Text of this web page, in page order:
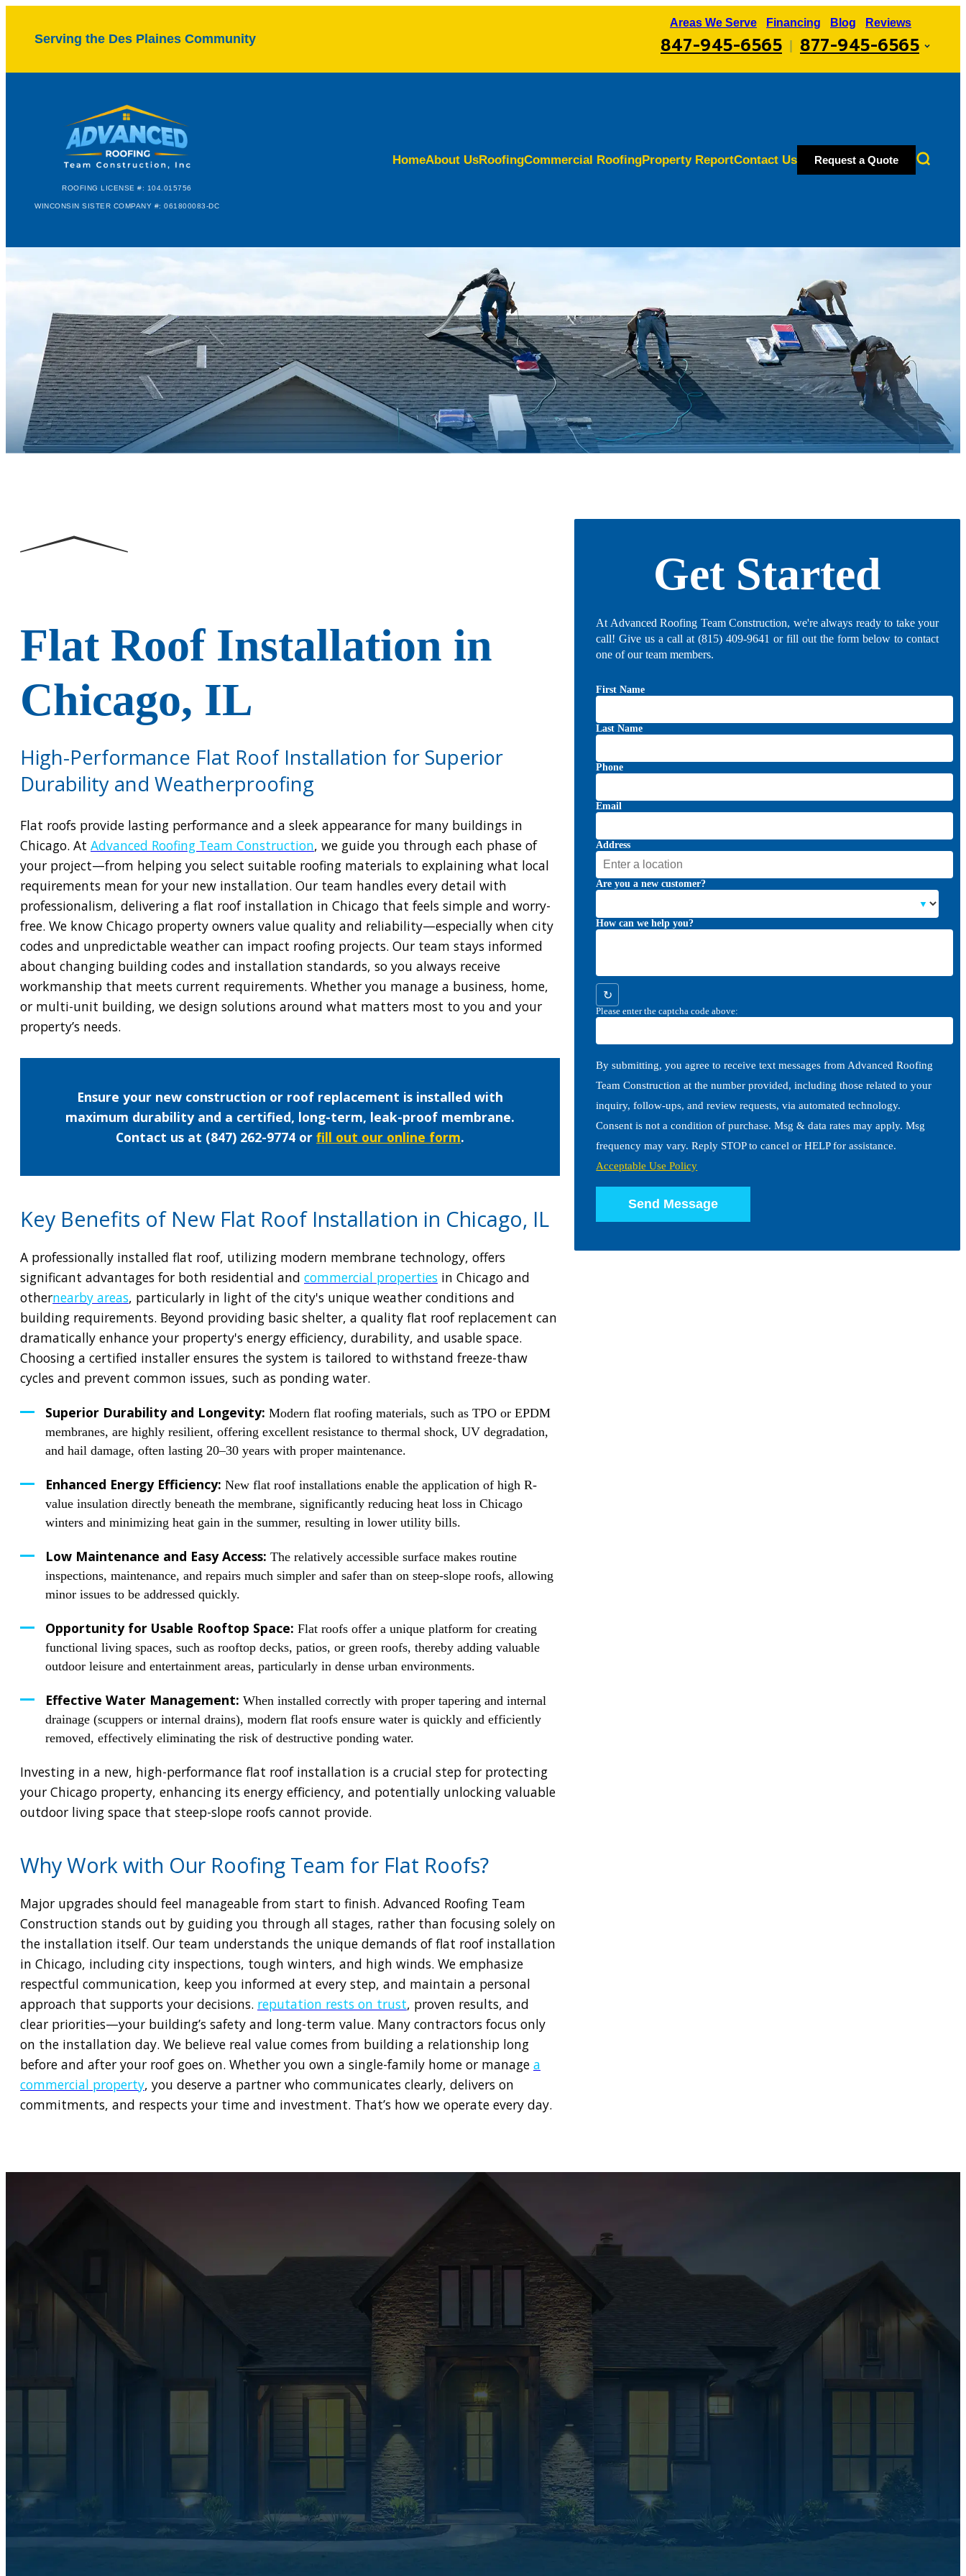
Serving the Des Plaines Community
Areas We Serve Financing Blog Reviews
847-945-6565 877-945-6565
ROOFING LICENSE #: 104.015756
WINCONSIN SISTER COMPANY #: 061800083-DC
HomeAbout UsRoofingCommercial RoofingProperty ReportContact Us Request a Quote
Get Started
At Advanced Roofing Team Construction, we're always ready to take your
call! Give us a call at (815) 409-9641 or fill out the form below to contact
one of our team members.
First Name
Last Name
Phone
Email
Address
Are you a new customer?
How can we help you?
↻
Please enter the captcha code above:
By submitting, you agree to receive text messages from Advanced Roofing
Team Construction at the number provided, including those related to your
inquiry, follow-ups, and review requests, via automated technology.
Consent is not a condition of purchase. Msg & data rates may apply. Msg
frequency may vary. Reply STOP to cancel or HELP for assistance.
Acceptable Use Policy
Send Message
Flat Roof Installation in
Chicago, IL
High-Performance Flat Roof Installation for Superior
Durability and Weatherproofing
Flat roofs provide lasting performance and a sleek appearance for many buildings in
Chicago. At Advanced Roofing Team Construction, we guide you through each phase of
your project—from helping you select suitable roofing materials to explaining what local
requirements mean for your new installation. Our team handles every detail with
professionalism, delivering a flat roof installation in Chicago that feels simple and worry-
free. We know Chicago property owners value quality and reliability—especially when city
codes and unpredictable weather can impact roofing projects. Our team stays informed
about changing building codes and installation standards, so you always receive
workmanship that meets current requirements. Whether you manage a business, home,
or multi-unit building, we design solutions around what matters most to you and your
property’s needs.
Ensure your new construction or roof replacement is installed with
maximum durability and a certified, long-term, leak-proof membrane.
Contact us at (847) 262-9774 or fill out our online form.
Key Benefits of New Flat Roof Installation in Chicago, IL
A professionally installed flat roof, utilizing modern membrane technology, offers
significant advantages for both residential and commercial properties in Chicago and
othernearby areas, particularly in light of the city's unique weather conditions and
building requirements. Beyond providing basic shelter, a quality flat roof replacement can
dramatically enhance your property's energy efficiency, durability, and usable space.
Choosing a certified installer ensures the system is tailored to withstand freeze-thaw
cycles and prevent common issues, such as ponding water.
Superior Durability and Longevity: Modern flat roofing materials, such as TPO or EPDM
membranes, are highly resilient, offering excellent resistance to thermal shock, UV degradation,
and hail damage, often lasting 20–30 years with proper maintenance.
Enhanced Energy Efficiency: New flat roof installations enable the application of high R-
value insulation directly beneath the membrane, significantly reducing heat loss in Chicago
winters and minimizing heat gain in the summer, resulting in lower utility bills.
Low Maintenance and Easy Access: The relatively accessible surface makes routine
inspections, maintenance, and repairs much simpler and safer than on steep-slope roofs, allowing
minor issues to be addressed quickly.
Opportunity for Usable Rooftop Space: Flat roofs offer a unique platform for creating
functional living spaces, such as rooftop decks, patios, or green roofs, thereby adding valuable
outdoor leisure and entertainment areas, particularly in dense urban environments.
Effective Water Management: When installed correctly with proper tapering and internal
drainage (scuppers or internal drains), modern flat roofs ensure water is quickly and efficiently
removed, effectively eliminating the risk of destructive ponding water.
Investing in a new, high-performance flat roof installation is a crucial step for protecting
your Chicago property, enhancing its energy efficiency, and potentially unlocking valuable
outdoor living space that steep-slope roofs cannot provide.
Why Work with Our Roofing Team for Flat Roofs?
Major upgrades should feel manageable from start to finish. Advanced Roofing Team
Construction stands out by guiding you through all stages, rather than focusing solely on
the installation itself. Our team understands the unique demands of flat roof installation
in Chicago, including city inspections, tough winters, and high winds. We emphasize
respectful communication, keep you informed at every step, and maintain a personal
approach that supports your decisions. reputation rests on trust, proven results, and
clear priorities—your building’s safety and long-term value. Many contractors focus only
on the installation day. We believe real value comes from building a relationship long
before and after your roof goes on. Whether you own a single-family home or manage a
commercial property, you deserve a partner who communicates clearly, delivers on
commitments, and respects your time and investment. That’s how we operate every day.
Quality Products & Solutions
We use only top-quality products and deliver
lasting roofing solutions built to protect your home
for years to come.
Customer Care Focused
We put customers first, offering attentive
clear communication, and support every
Free Inspections & Estimates
We offer free estimates and inspections to help you
make informed roofing decisions—no pressure, no
obligation.
Experienced &